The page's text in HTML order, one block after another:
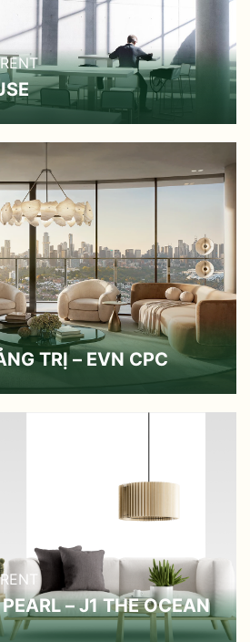
TRỊ – EVN CPC
– J1 THE OCEAN